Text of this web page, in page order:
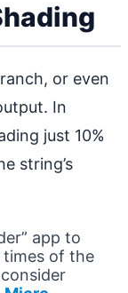
or even
In
just 10%
string’s
app to
of the